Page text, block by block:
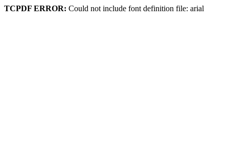
TCPDF ERROR: Could not include font definition file: arial